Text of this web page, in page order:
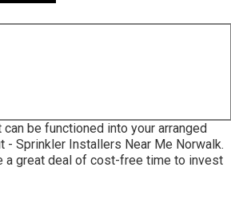
be functioned into your arranged
- Sprinkler Installers Near Me Norwalk.
a great deal of cost-free time to invest